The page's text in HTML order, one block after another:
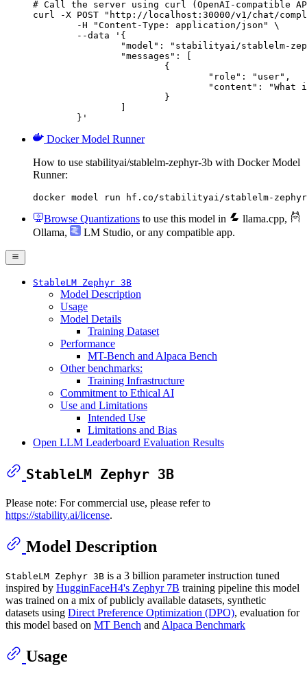
# Call the server using curl (OpenAI-compatible
curl -X POST "http://localhost:30000/v1/chat/
	}'
Docker Model Runner
How to use stabilityai/stablelm-zephyr-3b with Docker Model
Runner:
docker model run hf.co/stabilityai/stablelm-
Browse Quantizations to use this model in llama.cpp,
Ollama, LM Studio, or any compatible app.
StableLM Zephyr 3B
Model Description
Usage
Model Details
Training Dataset
Performance
MT-Bench and Alpaca Bench
Other benchmarks:
Training Infrastructure
Commitment to Ethical AI
Use and Limitations
Intended Use
Limitations and Bias
Open LLM Leaderboard Evaluation Results
StableLM Zephyr 3B
Please note: For commercial use, please refer to
https://stability.ai/license.
Model Description
StableLM Zephyr 3B is a 3 billion parameter instruction tuned
inspired by HugginFaceH4's Zephyr 7B training pipeline this model
was trained on a mix of publicly available datasets, synthetic
datasets using Direct Preference Optimization (DPO), evaluation for
this model based on MT Bench and Alpaca Benchmark
Usage